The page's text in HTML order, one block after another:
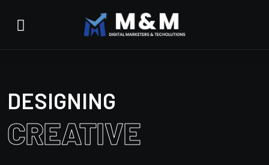
DESIGNING
CREATIVE